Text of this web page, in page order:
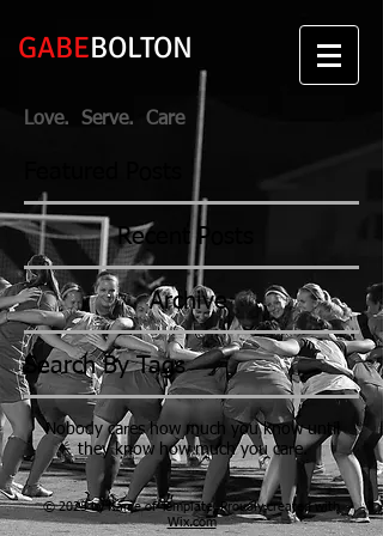
GABEBOLTON
Love. Serve. Care
Recent Posts
Archive
Search By Tags
Nobody cares how much you know until
they know how much you care.
© 2023 by Name of Template. Proudly created with
Wix.com